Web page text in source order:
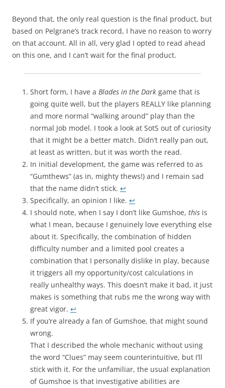
Beyond that, the only real question is the final product, but
based on Pelgrane’s track record, I have no reason to worry
on that account. All in all, very glad I opted to read ahead
on this one, and I can’t wait for the final product.
Short form, I have a Blades in the Dark game that is
going quite well, but the players REALLY like planning
and more normal “walking around” play than the
normal Job model. I took a look at SotS out of curiosity
that it might be a better match. Didn’t really pan out,
at least as written, but it was worth the read.
In initial development, the game was referred to as
“Gumthews” (as in, mighty thews!) and I remain sad
that the name didn’t stick. ↩
Specifically, an opinion I like. ↩
I should note, when I say I don’t like Gumshoe, this is
what I mean, because I genuinely love everything else
about it. Specifically, the combination of hidden
difficulty number and a limited pool creates a
combination that I personally dislike in play, because
it triggers all my opportunity/cost calculations in
really unhealthy ways. This doesn’t make it bad, it just
makes is something that rubs me the wrong way with
great vigor. ↩
If you’re already a fan of Gumshoe, that might sound
wrong.
That I described the whole mechanic without using
the word “Clues” may seem counterintuitive, but I’ll
stick with it. For the unfamiliar, the usual explanation
of Gumshoe is that investigative abilities are